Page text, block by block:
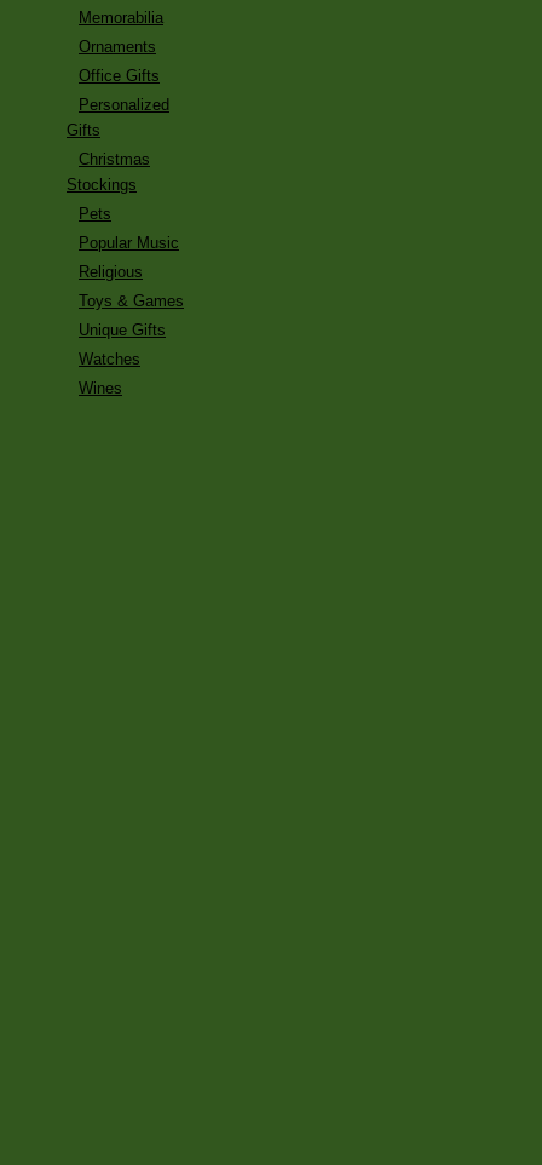
Memorabilia
Ornaments
Office Gifts
Personalized
Gifts
Christmas
Stockings
Pets
Popular Music
Religious
Toys & Games
Unique Gifts
Watches
Wines